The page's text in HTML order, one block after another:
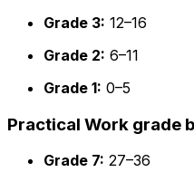
Grade 3: 12–16
Grade 2: 6–11
Grade 1: 0–5
Practical Work grade
Grade 7: 27–36